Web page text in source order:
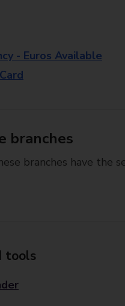
- Euros Available
branches
branches have the
tools